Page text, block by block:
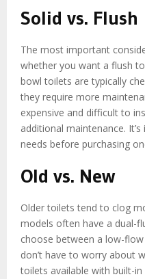
Solid vs. Flush
The most important
whether you want a flush
bowl toilets are typically
they require more
expensive and difficult to
additional maintenance.
needs before purchasing
Old vs. New
Older toilets tend to clog
models often have a dual-
choose between a low-
don’t have to worry about
toilets available with built-